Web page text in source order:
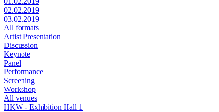
02.02.2019
03.02.2019
All formats
Artist Presentation
Discussion
Keynote
Panel
Performance
Screening
Workshop
All venues
HKW - Exhibition Hall 1